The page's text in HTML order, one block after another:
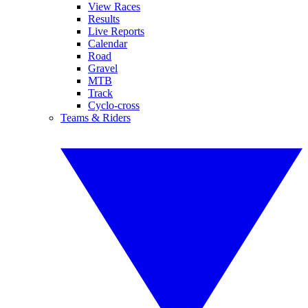
View Races
Results
Live Reports
Calendar
Road
Gravel
MTB
Track
Cyclo-cross
Teams & Riders